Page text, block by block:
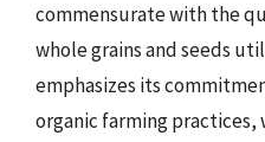
commensurate with the
whole grains and seeds
emphasizes its
organic farming practices,